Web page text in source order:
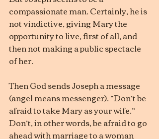
compassionate man. Certainly, he is
not vindictive, giving Mary the
opportunity to live, first of all, and
then not making a public spectacle
of her.
Then God sends Joseph a message
(angel means messenger). “Don’t be
afraid to take Mary as your wife.”
Don’t, in other words, be afraid to go
ahead with marriage to a woman